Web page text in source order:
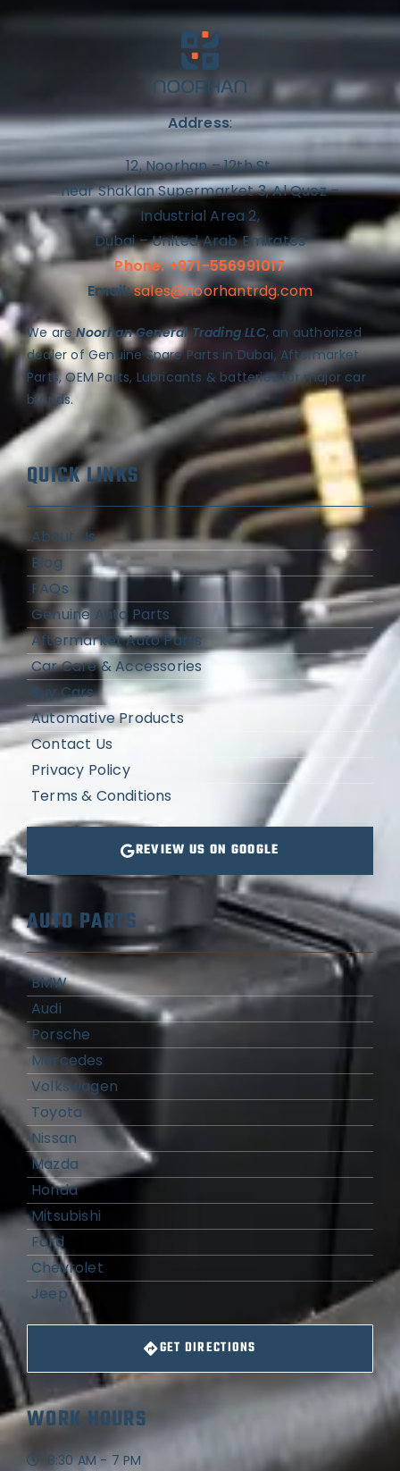
Address:
12, Noorhan – 12th St,
near Shaklan Supermarket 3, Al Quoz –
Industrial Area 2,
Dubai – United Arab Emirates
Phone: +971-556991017
Email:sales@noorhantrdg.com
We areNoorhan General Trading LLC, an authorized
dealer of Genuine Spare Parts in Dubai, Aftermarket
Parts, OEM Parts, Lubricants & batteries for major car
brands.
QUICK LINKS
About Us
Blog
FAQs
Genuine Auto Parts
Aftermarket Auto Parts
Car Care & Accessories
Buy Cars
Automative Products
Contact Us
Privacy Policy
Terms & Conditions
REVIEW US ON GOOGLE
AUTO PARTS
BMW
Audi
Porsche
Mercedes
Volkswagen
Toyota
Nissan
Mazda
Honda
Mitsubishi
Ford
Chevrolet
Jeep
GET DIRECTIONS
WORK HOURS
8:30 AM - 7 PM